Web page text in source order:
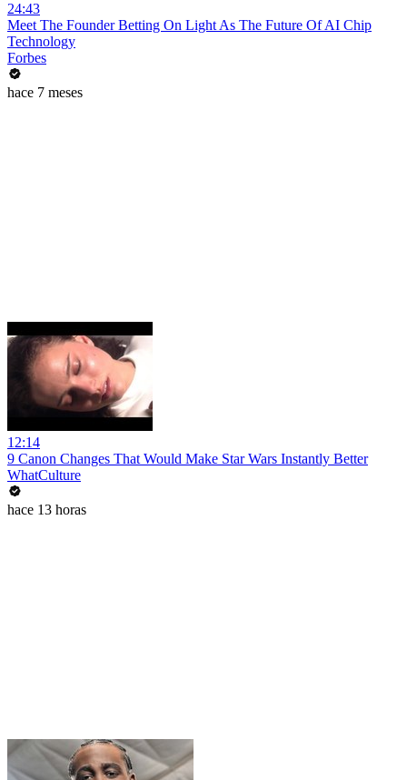
24:43
Meet The Founder Betting On Light As The Future Of AI Chip
Technology
Forbes
hace 7 meses
12:14
9 Canon Changes That Would Make Star Wars Instantly Better
WhatCulture
hace 13 horas